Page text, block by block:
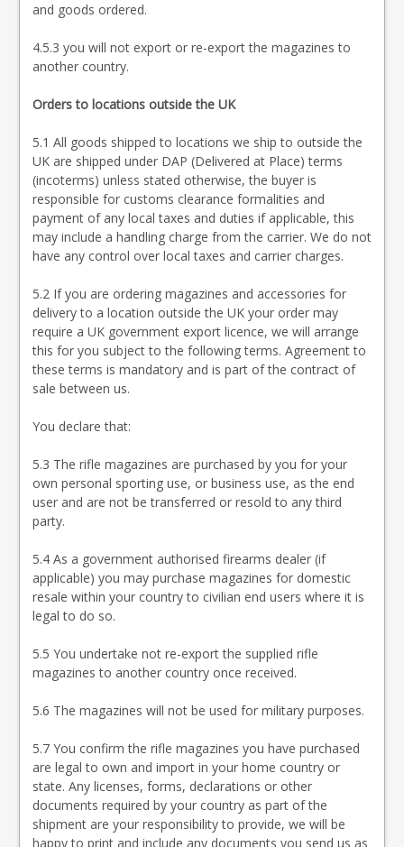
and goods ordered.
4.5.3 you will not export or re-export the magazines to
another country.
Orders to locations outside the UK
5.1 All goods shipped to locations we ship to outside the
UK are shipped under DAP (Delivered at Place) terms
(incoterms) unless stated otherwise, the buyer is
responsible for customs clearance formalities and
payment of any local taxes and duties if applicable, this
may include a handling charge from the carrier. We do not
have any control over local taxes and carrier charges.
5.2 If you are ordering magazines and accessories for
delivery to a location outside the UK your order may
require a UK government export licence, we will arrange
this for you subject to the following terms. Agreement to
these terms is mandatory and is part of the contract of
sale between us.
You declare that:
5.3 The rifle magazines are purchased by you for your
own personal sporting use, or business use, as the end
user and are not be transferred or resold to any third
party.
5.4 As a government authorised firearms dealer (if
applicable) you may purchase magazines for domestic
resale within your country to civilian end users where it is
legal to do so.
5.5 You undertake not re-export the supplied rifle
magazines to another country once received.
5.6 The magazines will not be used for military purposes.
5.7 You confirm the rifle magazines you have purchased
are legal to own and import in your home country or
state. Any licenses, forms, declarations or other
documents required by your country as part of the
shipment are your responsibility to provide, we will be
happy to print and include any documents you send us as